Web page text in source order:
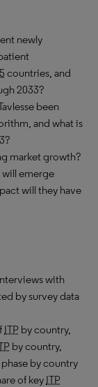
newly
countries, and
2033?
been
and what is
market growth?
will emerge
will they have
with
by survey data
ITP by country,
by country,
by country
of key ITP